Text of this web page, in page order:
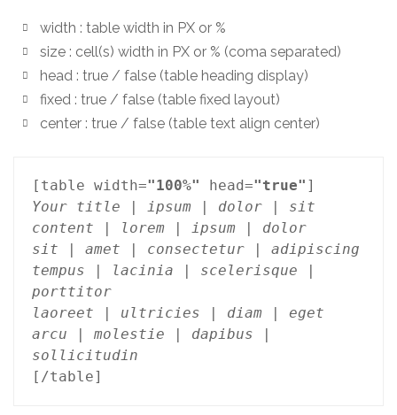
width : table width in PX or %
size : cell(s) width in PX or % (coma separated)
head : true / false (table heading display)
fixed : true / false (table fixed layout)
center : true / false (table text align center)
[table width="100%" head="true"
Your title | ipsum | dolor | sit
content | lorem | ipsum | dolor
sit | amet | consectetur | adipiscing
tempus | lacinia | scelerisque |
porttitor
laoreet | ultricies | diam | eget
arcu | molestie | dapibus |
sollicitudin